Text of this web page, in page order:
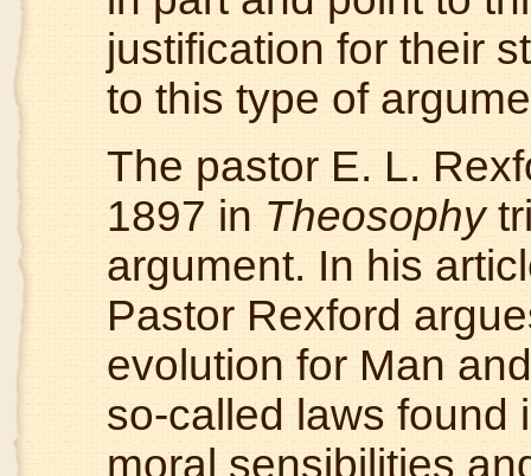
justification for their
to this type of
The pastor E. L.
1897 in Theosophy
argument. In his
Pastor Rexford
evolution for Man
so-called laws found
moral sensibilities